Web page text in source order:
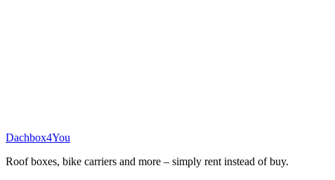
Dachbox4You
Roof boxes, bike carriers and more – simply rent instead of buy.